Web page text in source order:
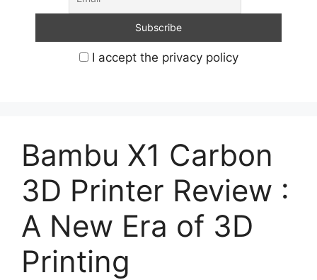
I accept the privacy policy
Bambu X1 Carbon
3D Printer Review :
A New Era of 3D
Printing